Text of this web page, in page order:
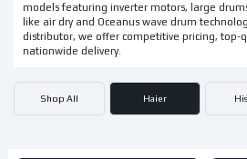
models featuring inverter motors, large
like air dry and Oceanus wave drum
distributor, we offer competitive pricing, top-
nationwide delivery.
Shop All Haier